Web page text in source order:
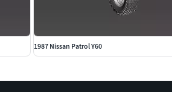
1987 Nissan Patrol Y60